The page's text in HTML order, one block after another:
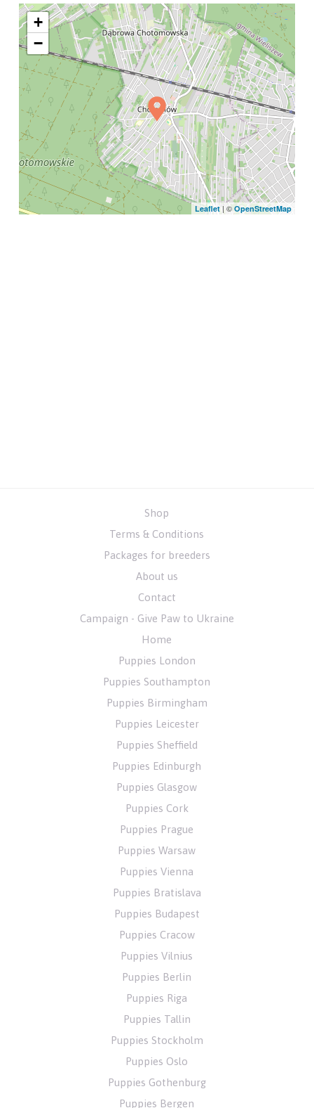
+
−
Leaflet| © OpenStreetMap
Shop
Terms & Conditions
Packages for breeders
About us
Contact
Campaign - Give Paw to Ukraine
Home
Puppies London
Puppies Southampton
Puppies Birmingham
Puppies Leicester
Puppies Sheffield
Puppies Edinburgh
Puppies Glasgow
Puppies Cork
Puppies Prague
Puppies Warsaw
Puppies Vienna
Puppies Bratislava
Puppies Budapest
Puppies Cracow
Puppies Vilnius
Puppies Berlin
Puppies Riga
Puppies Tallin
Puppies Stockholm
Puppies Oslo
Puppies Gothenburg
Puppies Bergen